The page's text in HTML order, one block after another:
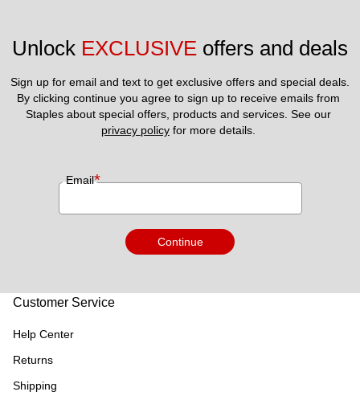
Unlock EXCLUSIVE offers and deals
Sign up for email and text to get exclusive offers and special deals.
By clicking continue you agree to sign up to receive emails from
privacy policy for more details.
Email*
Continue
Customer Service
Help Center
Returns
Shipping